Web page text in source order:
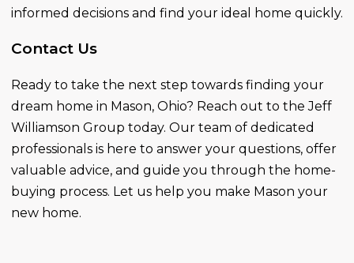
informed decisions and find your ideal home quickly.
Contact Us
Ready to take the next step towards finding your
dream home in Mason, Ohio? Reach out to the Jeff
Williamson Group today. Our team of dedicated
professionals is here to answer your questions, offer
valuable advice, and guide you through the home-
buying process. Let us help you make Mason your
new home.